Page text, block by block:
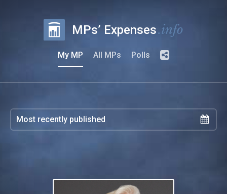
MPs’ Expenses.info
My MP All MPs Polls